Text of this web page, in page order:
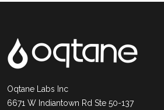
Oqtane Labs Inc
6671 W Indiantown Rd Ste 50-137